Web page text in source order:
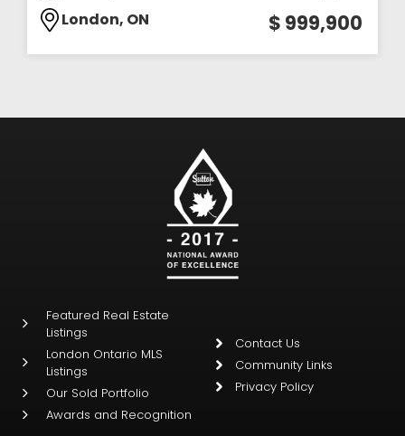
London, ON
$ 999,900
Featured Real Estate
Listings
London Ontario MLS
Listings
Our Sold Portfolio
Awards and Recognition
Contact Us
Community Links
Privacy Policy